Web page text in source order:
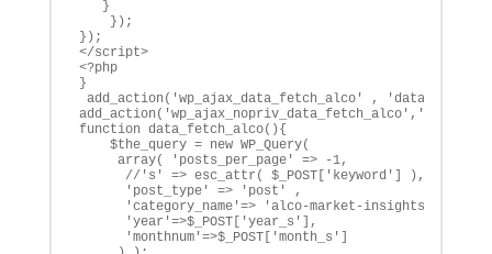
}
});
});
</script>
<?php
}
add_action('wp_ajax_data_fetch_alco' ,
function data_fetch_alco(){
$the_query = new WP_Query(
array( 'posts_per_page' => -1,
//'s' => esc_attr( $_POST['keyword'] ),
'post_type' => 'post' ,
'category_name'=> 'alco-market-insights',
'year'=>$_POST['year_s'],
'monthnum'=>$_POST['month_s']